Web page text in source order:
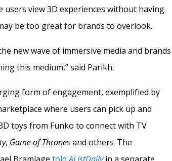
view 3D experiences without having
be too great for brands to overlook.
new wave of immersive media and brands
this medium,” said Parikh.
form of engagement, exemplified by
where users can pick up and
toys from Funko to connect with TV
, Game of Thronesand others. The